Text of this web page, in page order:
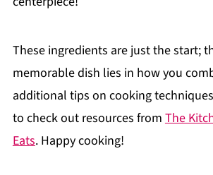
These ingredients are just the start;
memorable dish lies in how you
additional tips on cooking
to check out resources from The
Eats. Happy cooking!